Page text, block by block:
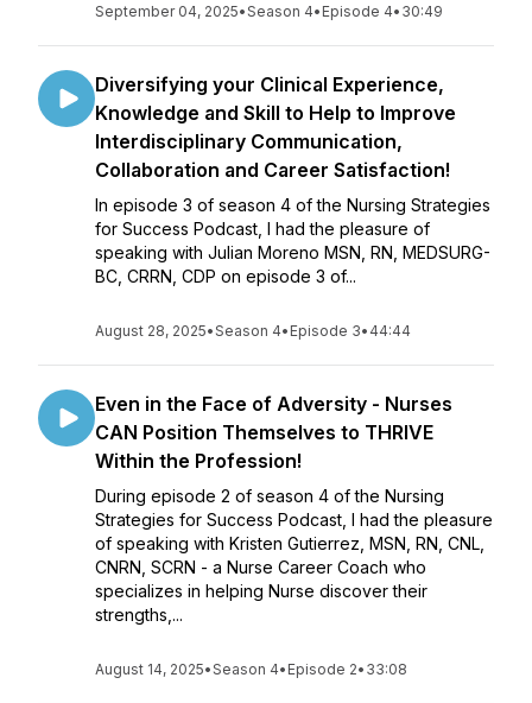
September 04, 2025•Season 4• Episode 4• 30:49
Diversifying your Clinical Experience,
Knowledge and Skill to Help to Improve
Interdisciplinary Communication,
Collaboration and Career Satisfaction!
In episode 3 of season 4 of the Nursing Strategies
for Success Podcast, I had the pleasure of
speaking with Julian Moreno MSN, RN, MEDSURG-
BC, CRRN, CDP on episode 3 of...
August 28, 2025•Season 4• Episode 3• 44:44
Even in the Face of Adversity - Nurses
CAN Position Themselves to THRIVE
Within the Profession!
During episode 2 of season 4 of the Nursing
Strategies for Success Podcast, I had the pleasure
of speaking with Kristen Gutierrez, MSN, RN, CNL,
CNRN, SCRN - a Nurse Career Coach who
specializes in helping Nurse discover their
strengths,...
August 14, 2025•Season 4• Episode 2• 33:08